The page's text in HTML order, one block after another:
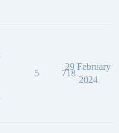
5 718
29 February
2024